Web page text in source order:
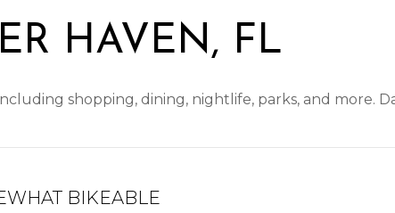
HAVEN, FL
shopping, dining, nightlife, parks, and more.
BIKEABLE